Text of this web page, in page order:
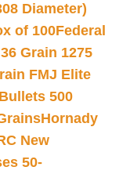
Diameter)
of 100Federal
Grain 1275
FMJ Elite
500
Hornady
New
50-